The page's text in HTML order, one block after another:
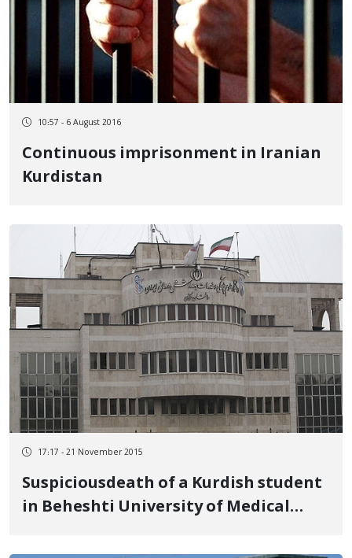
10:57 - 6 August 2016
Continuous imprisonment in Iranian
Kurdistan
17:17 - 21 November 2015
Suspiciousdeath of a Kurdish student
in Beheshti University of Medical